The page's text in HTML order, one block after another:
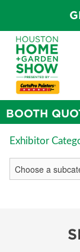
BOOTH
Exhibitor